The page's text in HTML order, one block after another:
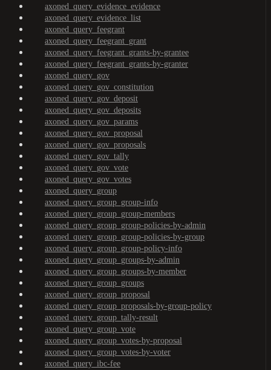
axoned_query_evidence_evidence
axoned_query_evidence_list
axoned_query_feegrant
axoned_query_feegrant_grant
axoned_query_feegrant_grants-by-grantee
axoned_query_feegrant_grants-by-granter
axoned_query_gov
axoned_query_gov_constitution
axoned_query_gov_deposit
axoned_query_gov_deposits
axoned_query_gov_params
axoned_query_gov_proposal
axoned_query_gov_proposals
axoned_query_gov_tally
axoned_query_gov_vote
axoned_query_gov_votes
axoned_query_group
axoned_query_group_group-info
axoned_query_group_group-members
axoned_query_group_group-policies-by-admin
axoned_query_group_group-policies-by-group
axoned_query_group_group-policy-info
axoned_query_group_groups-by-admin
axoned_query_group_groups-by-member
axoned_query_group_groups
axoned_query_group_proposal
axoned_query_group_proposals-by-group-policy
axoned_query_group_tally-result
axoned_query_group_vote
axoned_query_group_votes-by-proposal
axoned_query_group_votes-by-voter
axoned_query_ibc-fee